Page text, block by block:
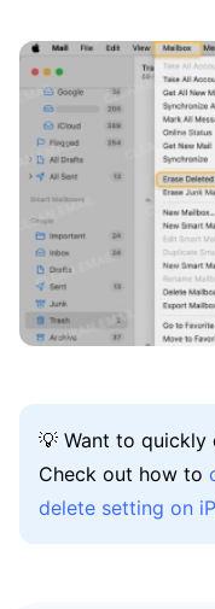
💡 Want to quickly
Check out how to
delete setting on